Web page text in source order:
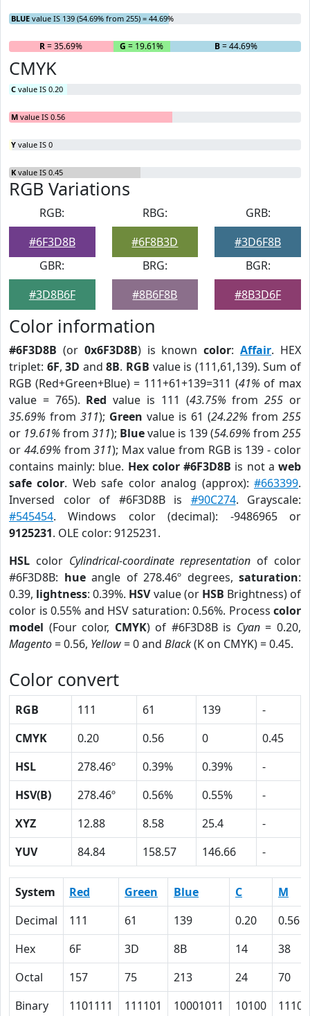
BLUE value IS 139 (54.69% from 255) = 44.69%
R= 35.69% G = 19.61% B= 44.69%
CMYK
C value IS 0.20
M value IS 0.56
Y value IS 0
K value IS 0.45
RGB Variations
RGB:
#6F3D8B
RBG:
#6F8B3D
GRB:
#3D6F8B
GBR:
#3D8B6F
BRG:
#8B6F8B
BGR:
#8B3D6F
Color information
#6F3D8B (or 0x6F3D8B) is knowncolor:Affair. HEX
triplet: 6F,3D and8B. RGB value is (111,61,139). Sum of
RGB (Red+Green+Blue) = 111+61+139=311 (41% of max
value = 765). Red value is 111 (43.75% from255 or
35.69% from 311); Green value is 61 (24.22% from 255
or 19.61% from 311); Bluevalue is 139 (54.69% from 255
or 44.69% from311); Max value from RGB is 139 - color
contains mainly: blue. Hex color #6F3D8B is not aweb
safe color. Web safe color analog (approx):#663399.
Inversed color of #6F3D8B is #90C274. Grayscale:
#545454. Windows color (decimal): -9486965 or
9125231. OLE color: 9125231.
HSL color Cylindrical-coordinate representation of color
#6F3D8B: hueangle of 278.46º degrees, saturation:
0.39, lightness: 0.39%. HSVvalue (or HSB Brightness) of
color is 0.55% and HSV saturation: 0.56%. Process color
model (Four color, CMYK) of #6F3D8B is Cyan= 0.20,
Magento= 0.56, Yellow= 0 and Black(K on CMYK) = 0.45.
Color convert
RGB 111 61 139
-
CMYK
0.20 0.56 0
0.45
HSL
278.46º 0.39% 0.39%
-
HSV(B)
278.46º 0.56% 0.55%
-
XYZ
12.88 8.58 25.4
-
YUV
84.84 158.57 146.66 -
System Red Green Blue C
M
Decimal
111 61 139 0.20
0.56
Hex
6F 3D 8B 14
38
Octal
157 75 213 24
70
Binary
1101111 111101 10001011 10100